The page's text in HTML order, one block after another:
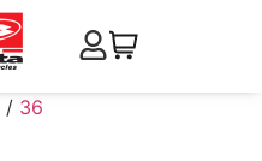
/ 36